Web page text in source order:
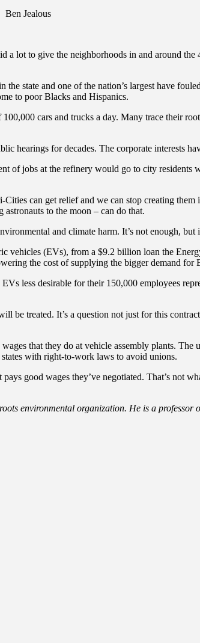
Ben Jealous
lot to give the neighborhoods in and around the
state and one of the nation’s largest have
to poor Blacks and Hispanics.
cars and trucks a day. Many trace their
hearings for decades. The corporate interests
of jobs at the refinery would go to city
can get relief and we can stop creating
to the moon – can do that.
and climate harm. It’s not enough, but
vehicles (EVs), from a $9.2 billion loan the
the cost of supplying the bigger demand for
less desirable for their 150,000 employees
treated. It’s a question not just for this
that they do at vehicle assembly plants.
with right-to-work laws to avoid unions.
good wages they’ve negotiated. That’s not
environmental organization. He is a